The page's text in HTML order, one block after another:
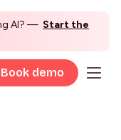
AI? — Start the
Book demo